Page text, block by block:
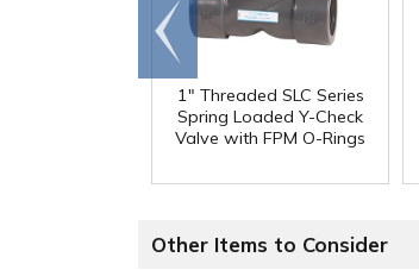
1" Threaded SLC Series
Spring Loaded Y-Check
Valve with FPM O-Rings
Go to
end
Other Items to Consider